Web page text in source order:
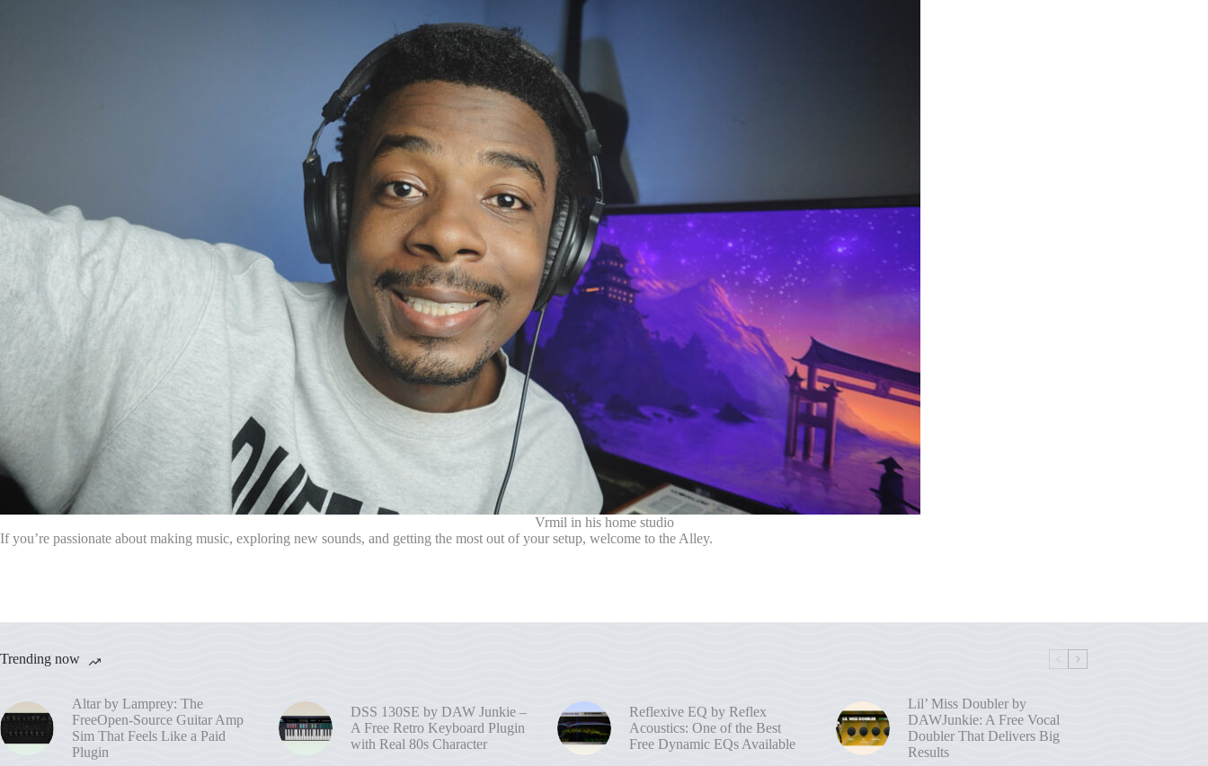
Vrmil in his home studio
If you’re passionate about making music, exploring new sounds, and getting the most out of your setup, welcome to the Alley.
Trending now
Altar by Lamprey: The
FreeOpen-Source Guitar Amp
Sim That Feels Like a Paid
Plugin
DSS 130SE by DAW Junkie –
A Free Retro Keyboard Plugin
with Real 80s Character
Reflexive EQ by Reflex
Acoustics: One of the Best
Free Dynamic EQs Available
Lil’ Miss Doubler by
DAWJunkie: A Free Vocal
Doubler That Delivers Big
Results